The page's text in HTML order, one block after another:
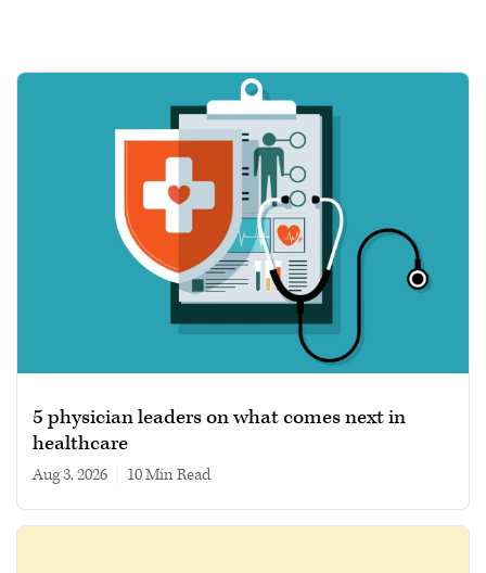
5 physician leaders on what comes next in
healthcare
Aug 3, 2026 10 min read